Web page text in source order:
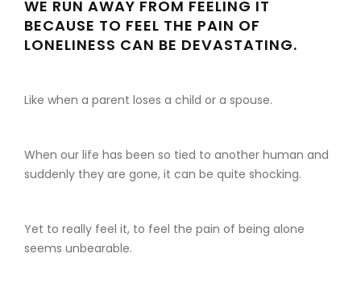
WE RUN AWAY FROM FEELING IT
BECAUSE TO FEEL THE PAIN OF
LONELINESS CAN BE DEVASTATING.
Like when a parent loses a child or a spouse.
When our life has been so tied to another human and
suddenly they are gone, it can be quite shocking.
Yet to really feel it, to feel the pain of being alone
seems unbearable.